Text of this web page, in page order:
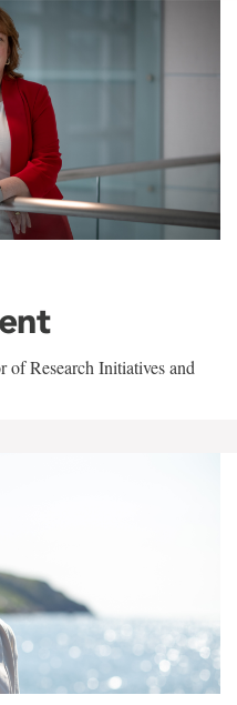
Research Initiatives and